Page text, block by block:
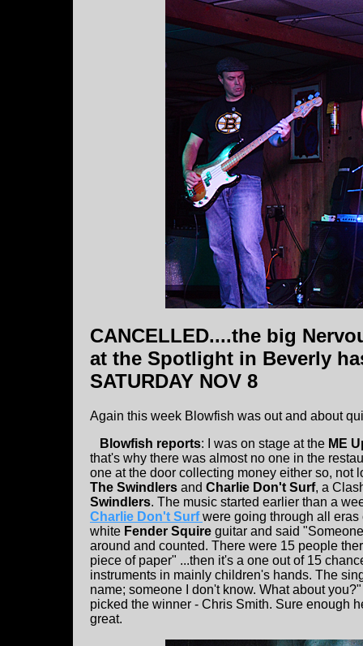
CANCELLED....the big
at the Spotlight in Beverly
SATURDAY NOV 8
Again this week Blowfish was out and about
Blowfish reports: I was on stage at the ME
that's why there was almost no one in the
one at the door collecting money either so, not
The Swindlers and Charlie Don't Surf, a
Swindlers. The music started earlier than a
Charlie Don't Surfwere going through all
white Fender Squire guitar and said
around and counted. There were 15 people
piece of paper" ...then it's a one out of 15
instruments in mainly children's hands. The
name; someone I don't know. What about
picked the winner - Chris Smith. Sure enough
great.